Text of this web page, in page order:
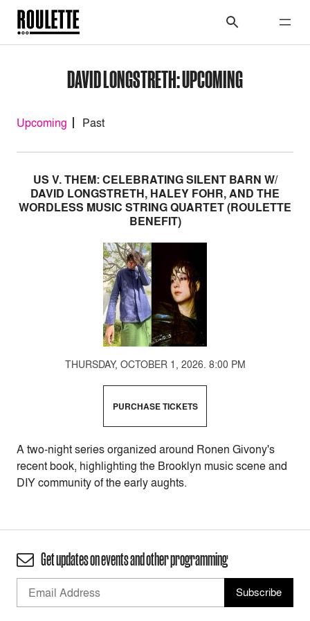
DAVID LONGSTRETH: UPCOMING
Upcoming Past
US V. THEM: CELEBRATING SILENT BARN W/
DAVID LONGSTRETH, HALEY FOHR, AND THE
WORDLESS MUSIC STRING QUARTET (ROULETTE
BENEFIT)
THURSDAY, OCTOBER 1, 2026. 8:00 PM
PURCHASE TICKETS
A two-night series organized around Ronen Givony's
recent book, highlighting the Brooklyn music scene and
DIY community of the early aughts.
Get updates on events and other programming